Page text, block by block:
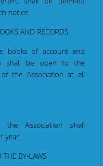
notice.
AND RECORDS
books of account and
shall be open to the
the Association at all
the Association shall
year.
BY-LAWS